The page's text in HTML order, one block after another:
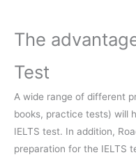
The
Test
A wide range of different
books, practice tests) will
IELTS test. In addition,
preparation for the IELTS